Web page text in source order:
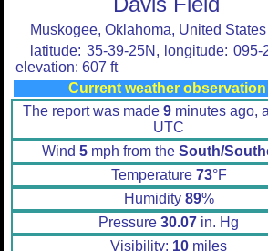
Muskogee, Oklahoma, United States
latitude: 35-39-25N, longitude: 095-
elevation: 607 ft
Current weather observation
The report was made 9 minutes ago,
UTC
Wind 5 mph from the South/
Temperature 73°F
Humidity 89%
Pressure 30.07 in. Hg
Visibility: 10 miles